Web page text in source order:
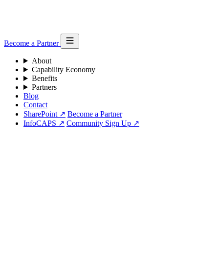
Become a Partner
About
Capability Economy
Benefits
Partners
Blog
Contact
SharePoint ↗ Become a Partner
InfoCAPS ↗ Community Sign Up ↗